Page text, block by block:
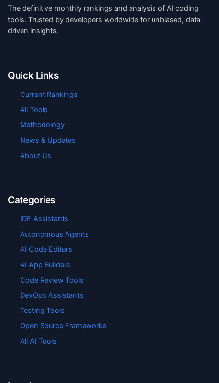
The definitive monthly rankings and analysis of AI coding
tools. Trusted by developers worldwide for unbiased, data-
driven insights.
Quick Links
Current Rankings
All Tools
Methodology
News & Updates
About Us
Categories
IDE Assistants
Autonomous Agents
AI Code Editors
AI App Builders
Code Review Tools
DevOps Assistants
Testing Tools
Open Source Frameworks
All AI Tools